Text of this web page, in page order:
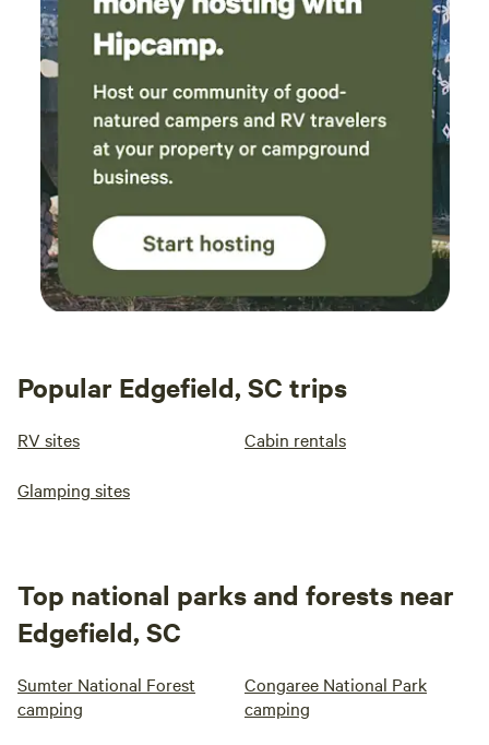
Popular Edgefield, SC trips
RV sites Cabin rentals
Glamping sites
Top national parks and forests near
Edgefield, SC
Sumter National Forest
camping
Congaree National Park
camping